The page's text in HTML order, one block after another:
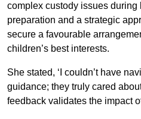
complex custody issues
preparation and a strategic
secure a favourable
children’s best interests.
She stated, ‘I couldn’t have
guidance; they truly cared
feedback validates the impact